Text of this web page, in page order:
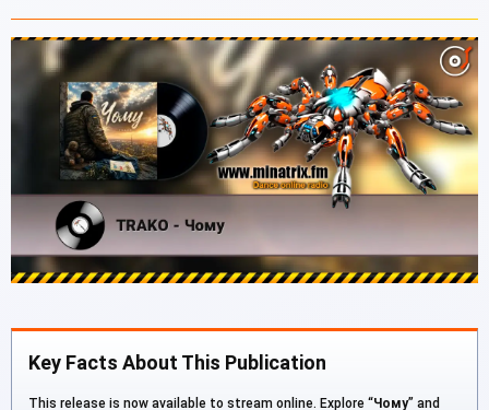
Key Facts About This Publication
This release is now available to stream online. Explore “Чому” and